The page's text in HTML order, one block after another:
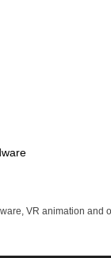
VR animation and